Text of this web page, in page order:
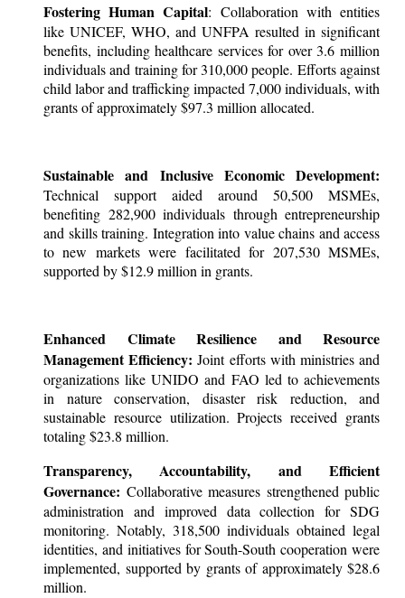
Fostering Human Capital: Collaboration with entities
like UNICEF, WHO, and UNFPA resulted in significant
benefits, including healthcare services for over 3.6 million
individuals and training for 310,000 people. Efforts against
child labor and trafficking impacted 7,000 individuals, with
grants of approximately $97.3 million allocated.
Sustainable and Inclusive Economic Development:
Technical support aided around 50,500 MSMEs,
benefiting 282,900 individuals through entrepreneurship
and skills training. Integration into value chains and access
to new markets were facilitated for 207,530 MSMEs,
supported by $12.9 million in grants.
Enhanced Climate Resilience and Resource
Management Efficiency: Joint efforts with ministries and
organizations like UNIDO and FAO led to achievements
in nature conservation, disaster risk reduction, and
sustainable resource utilization. Projects received grants
totaling $23.8 million.
Transparency, Accountability, and Efficient
Governance: Collaborative measures strengthened public
administration and improved data collection for SDG
monitoring. Notably, 318,500 individuals obtained legal
identities, and initiatives for South-South cooperation were
implemented, supported by grants of approximately $28.6
million.